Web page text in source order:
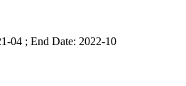
04 ; End Date: 2022-10